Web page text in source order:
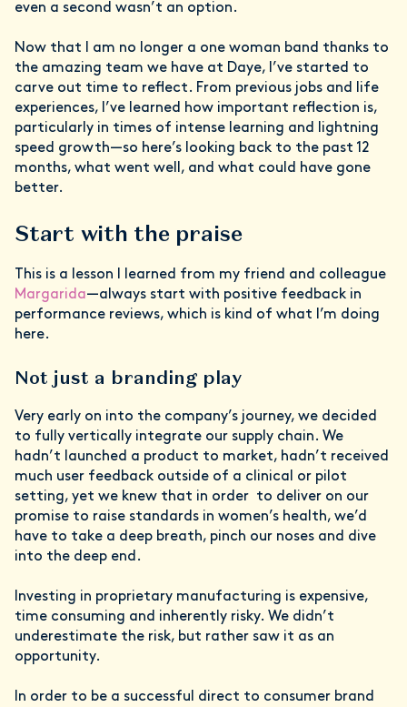
even a second wasn’t an option.
Now that I am no longer a one woman band thanks to
the amazing team we have at Daye, I’ve started to
carve out time to reflect. From previous jobs and life
experiences, I’ve learned how important reflection is,
particularly in times of intense learning and lightning
speed growth—so here’s looking back to the past 12
months, what went well, and what could have gone
better.
Start with the praise
This is a lesson I learned from my friend and colleague
Margarida—always start with positive feedback in
performance reviews, which is kind of what I’m doing
here.
Not just a branding play
Very early on into the company’s journey, we decided
to fully vertically integrate our supply chain. We
hadn’t launched a product to market, hadn’t received
much user feedback outside of a clinical or pilot
setting, yet we knew that in order to deliver on our
promise to raise standards in women’s health, we’d
have to take a deep breath, pinch our noses and dive
into the deep end.
Investing in proprietary manufacturing is expensive,
time consuming and inherently risky. We didn’t
underestimate the risk, but rather saw it as an
opportunity.
In order to be a successful direct to consumer brand